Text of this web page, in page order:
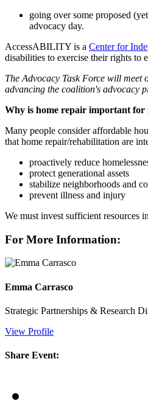
going over some proposed
advocacy day.
AccessABILITY is a Center for
disabilities to exercise their rights to
The Advocacy Task Force will meet
advancing the coalition's advocacy
Why is home repair important for
Many people consider affordable
that home repair/rehabilitation are
proactively reduce
protect generational assets
stabilize neighborhoods and
prevent illness and injury
We must invest sufficient resources
For More Information:
Emma Carrasco
Strategic Partnerships & Research
View Profile
Share Event: